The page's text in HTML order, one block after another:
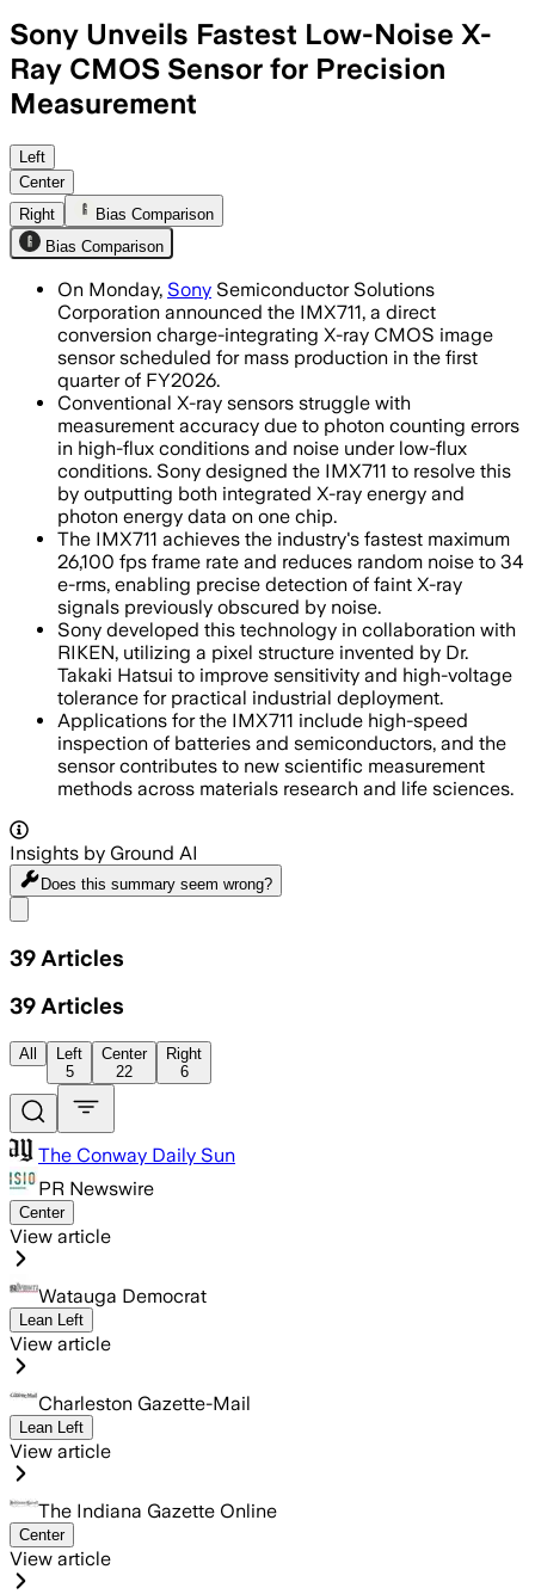
Sony Unveils Fastest Low-Noise X-
Ray CMOS Sensor for Precision
Measurement
The sensor combines 26,100 fps
Left
Center
Right
Bias Comparison
Bias Comparison
On Monday, Sony Semiconductor Solutions
Corporation announced the IMX711, a direct
conversion charge-integrating X-ray CMOS image
sensor scheduled for mass production in the first
quarter of FY2026.
Conventional X-ray sensors struggle with
measurement accuracy due to photon counting errors
in high-flux conditions and noise under low-flux
conditions. Sony designed the IMX711 to resolve this
by outputting both integrated X-ray energy and
photon energy data on one chip.
The IMX711 achieves the industry's fastest maximum
26,100 fps frame rate and reduces random noise to 34
e-rms, enabling precise detection of faint X-ray
signals previously obscured by noise.
Sony developed this technology in collaboration with
RIKEN, utilizing a pixel structure invented by Dr.
Takaki Hatsui to improve sensitivity and high-voltage
tolerance for practical industrial deployment.
Applications for the IMX711 include high-speed
inspection of batteries and semiconductors, and the
sensor contributes to new scientific measurement
methods across materials research and life sciences.
Insights by Ground AI
Does this summary seem wrong?
39 Articles
39 Articles
All
Left
5
Center
22
Right
6
The Conway Daily Sun
PR Newswire
Center
View article
Watauga Democrat
Lean Left
View article
Charleston Gazette-Mail
Lean Left
View article
The Indiana Gazette Online
Center
View article